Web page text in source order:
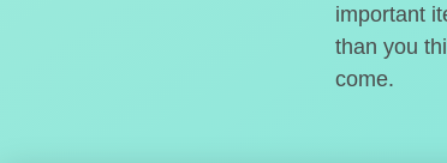
important
than you
come.